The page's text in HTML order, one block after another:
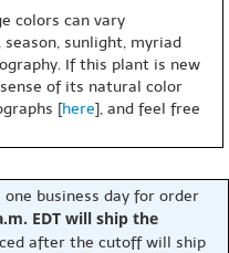
colors can vary
sunlight, myriad
If this plant is new
of its natural color
[here], and feel free
business day for order
EDT will ship the
after the cutoff will ship